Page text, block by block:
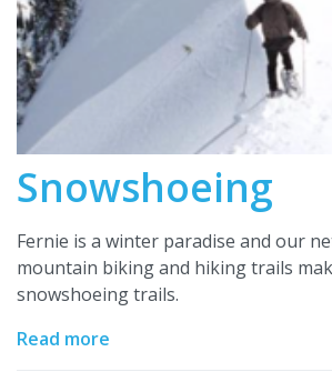
Snowshoeing
Fernie is a winter paradise and our
mountain biking and hiking trails
snowshoeing trails.
Read more